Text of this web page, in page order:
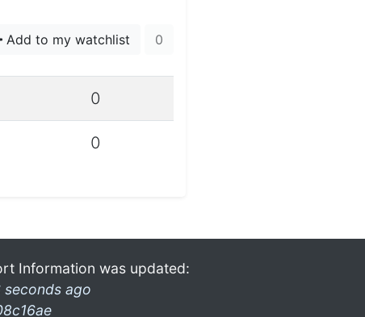
Add to my watchlist 0
0
0
Information was updated:
seconds ago